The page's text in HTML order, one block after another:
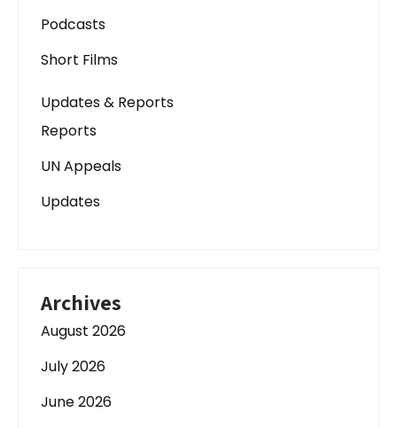
Podcasts
Short Films
Updates & Reports
Reports
UN Appeals
Updates
Archives
August 2026
July 2026
June 2026